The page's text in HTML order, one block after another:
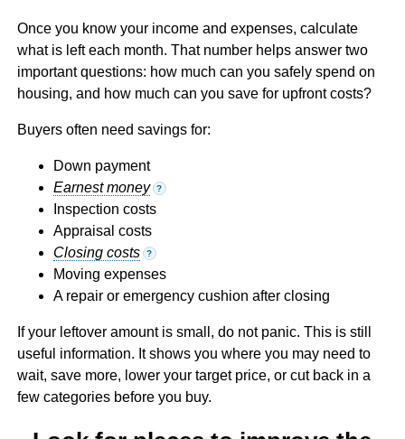
Once you know your income and expenses, calculate
what is left each month. That number helps answer two
important questions: how much can you safely spend on
housing, and how much can you save for upfront costs?
Buyers often need savings for:
Down payment
Earnest money
?
Inspection costs
Appraisal costs
Closing costs
?
Moving expenses
A repair or emergency cushion after closing
If your leftover amount is small, do not panic. This is still
useful information. It shows you where you may need to
wait, save more, lower your target price, or cut back in a
few categories before you buy.